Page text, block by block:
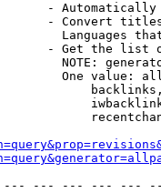
- Automatically
- Convert
Languages
- Get the list
NOTE:
One value:
--- --- --- ---